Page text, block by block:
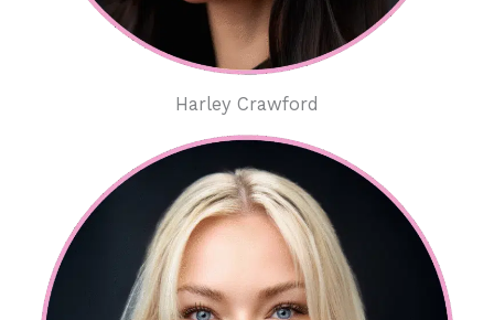
Harley Crawford